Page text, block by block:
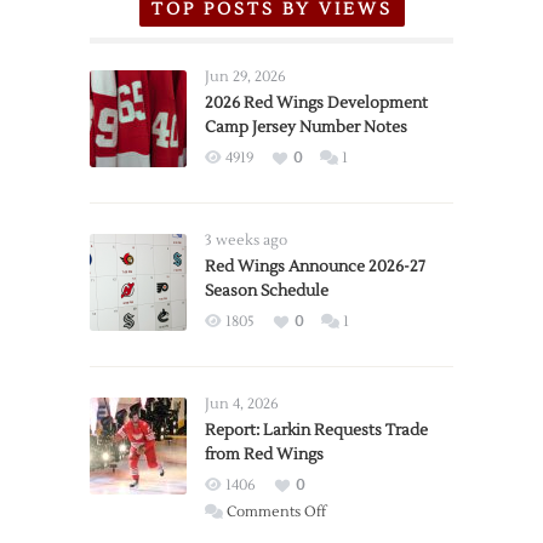
TOP POSTS BY VIEWS
Jun 29, 2026
2026 Red Wings Development
Camp Jersey Number Notes
4919 0 1
3 weeks ago
Red Wings Announce 2026-27
Season Schedule
1805 0 1
Jun 4, 2026
Report: Larkin Requests Trade
from Red Wings
1406
0
Comments Offon